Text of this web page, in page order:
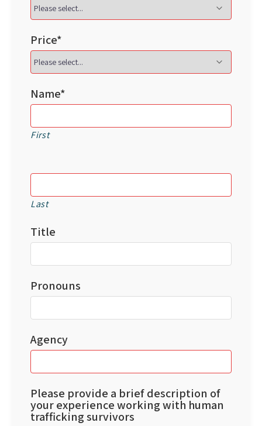
Price*
Name*
First
Last
Title
Pronouns
Agency
Please provide a brief description of
your experience working with human
trafficking survivors